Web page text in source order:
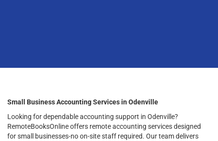
Small Business Accounting Services in Odenville
Looking for dependable accounting support in Odenville?
RemoteBooksOnline offers remote accounting services designed
for small businesses-no on-site staff required. Our team delivers